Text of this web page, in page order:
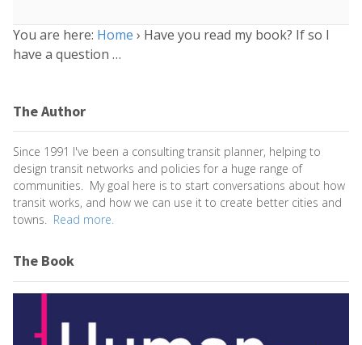
You are here: Home › Have you read my book? If so I
have a question …
The Author
Since 1991 I've been a consulting transit planner, helping to
design transit networks and policies for a huge range of
communities. My goal here is to start conversations about how
transit works, and how we can use it to create better cities and
towns. Read more.
The Book